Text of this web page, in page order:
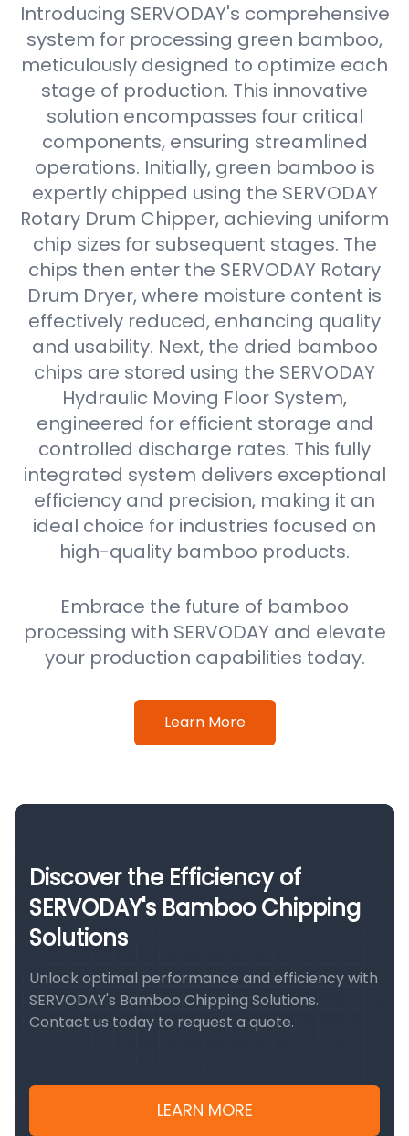
Introducing SERVODAY's comprehensive
system for processing green bamboo,
meticulously designed to optimize each
stage of production. This innovative
solution encompasses four critical
components, ensuring streamlined
operations. Initially, green bamboo is
expertly chipped using the SERVODAY
Rotary Drum Chipper, achieving uniform
chip sizes for subsequent stages. The
chips then enter the SERVODAY Rotary
Drum Dryer, where moisture content is
effectively reduced, enhancing quality
and usability. Next, the dried bamboo
chips are stored using the SERVODAY
Hydraulic Moving Floor System,
engineered for efficient storage and
controlled discharge rates. This fully
integrated system delivers exceptional
efficiency and precision, making it an
ideal choice for industries focused on
high-quality bamboo products.
Embrace the future of bamboo
processing with SERVODAY and elevate
your production capabilities today.
Learn More
Discover the Efficiency of
SERVODAY's Bamboo Chipping
Solutions
Unlock optimal performance and efficiency with
SERVODAY's Bamboo Chipping Solutions.
Contact us today to request a quote.
LEARN MORE